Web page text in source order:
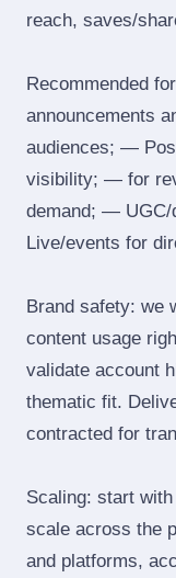
reach, saves/
Recommended
announcements
audiences; —
visibility; — for
demand; —
Live/events for
Brand safety: we
content usage
validate account
thematic fit.
contracted for
Scaling: start
scale across the
and platforms,